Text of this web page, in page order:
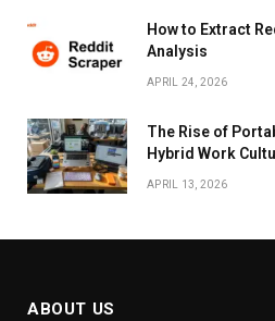
How to Extract
Analysis
APRIL 24, 2026
The Rise of
Hybrid Work
APRIL 13, 2026
ABOUT US